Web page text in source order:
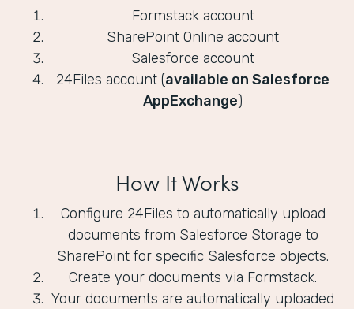
Formstack account
SharePoint Online account
Salesforce account
24Files account (available on Salesforce
AppExchange)
How It Works
Configure 24Files to automatically upload
documents from Salesforce Storage to
SharePoint for specific Salesforce objects.
Create your documents via Formstack.
Your documents are automatically uploaded